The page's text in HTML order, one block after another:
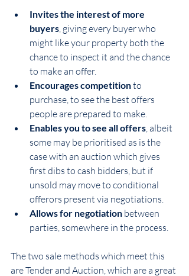
Invites the interest of more
buyers , giving every buyer who
might like your property both the
chance to inspect it and the chance
to make an offer.
Encourages competition to
purchase, to see the best offers
people are prepared to make.
Enables you to see all offers , albeit
some may be prioritised as is the
case with an auction which gives
first dibs to cash bidders, but if
unsold may move to conditional
offerors present via negotiations.
Allows for negotiation between
parties, somewhere in the process.
The two sale methods which meet this
are Tender and Auction, which are a great